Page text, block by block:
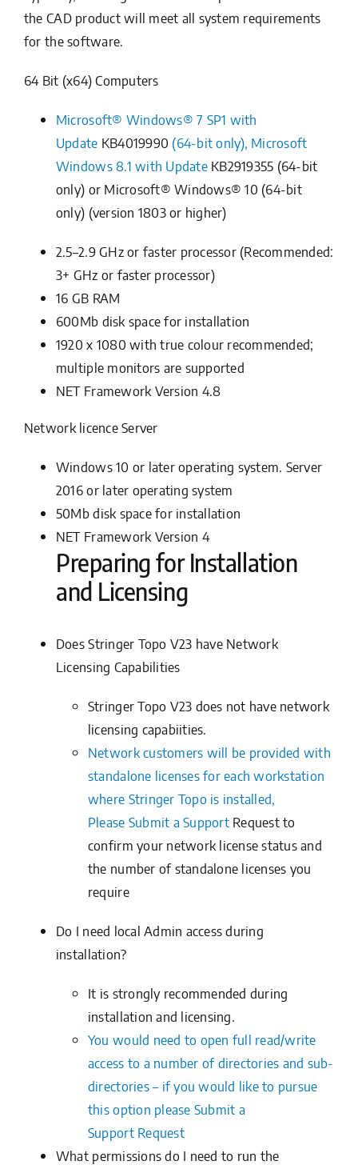
the CAD product will meet all system requirements
for the software.
64 Bit (x64) Computers
Microsoft® Windows® 7 SP1 with
Update KB4019990 (64-bit only), Microsoft
Windows 8.1 with Update KB2919355 (64-bit
only) or Microsoft® Windows® 10 (64-bit
only) (version 1803 or higher)
2.5–2.9 GHz or faster processor (Recommended:
3+ GHz or faster processor)
16 GB RAM
600Mb disk space for installation
1920 x 1080 with true colour recommended;
multiple monitors are supported
NET Framework Version 4.8
Network licence Server
Windows 10 or later operating system. Server
2016 or later operating system
50Mb disk space for installation
NET Framework Version 4
Preparing for Installation
and Licensing
Does Stringer Topo V23 have Network
Licensing Capabilities
Stringer Topo V23 does not have network
licensing capabiities.
Network customers will be provided with
standalone licenses for each workstation
where Stringer Topo is installed,
Please Submit a Support Requestto
confirm your network license status and
the number of standalone licenses you
require
Do I need local Admin access during
installation?
It is strongly recommended during
installation and licensing.
You would need to open full read/write
access to a number of directories and sub-
directories – if you would like to pursue
this option please Submit a
Support Request
What permissions do I need to run the